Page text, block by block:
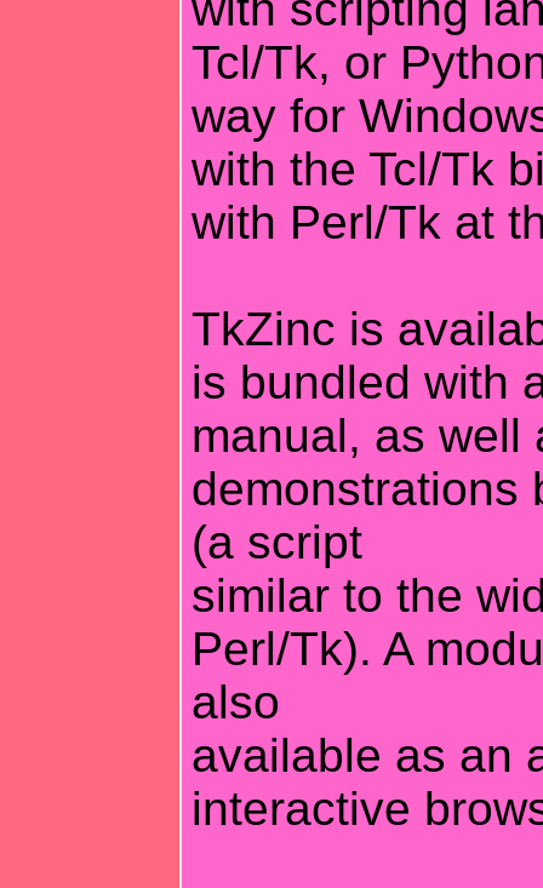
Tcl/Tk, or
way for
with the Tcl/Tk
with Perl/Tk at
TkZinc is
is bundled with
manual, as well
demonstrations
(a script
similar to the
Perl/Tk). A
also
available as an
interactive